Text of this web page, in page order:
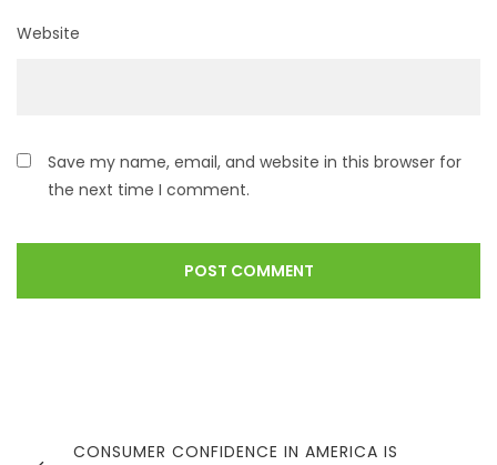
Website
Save my name, email, and website in this browser for
the next time I comment.
CONSUMER CONFIDENCE IN AMERICA IS